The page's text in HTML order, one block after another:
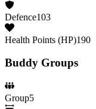
Defence103
Health Points (HP)190
Buddy Groups
Group5